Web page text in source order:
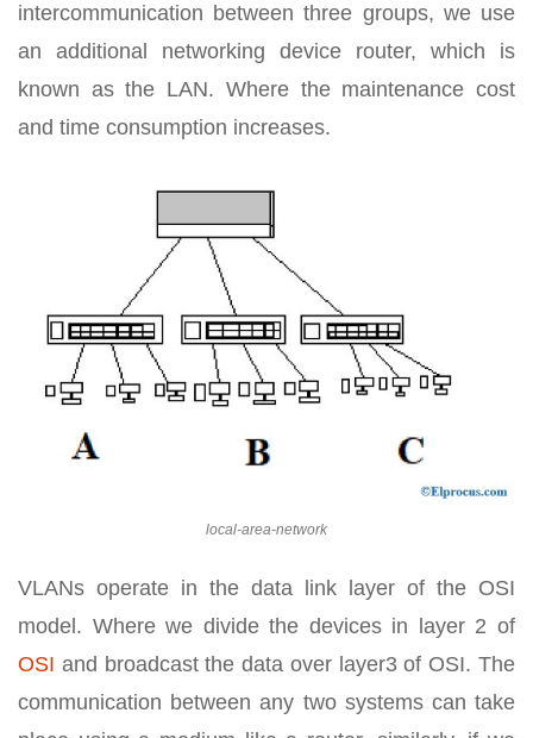
intercommunication between three groups, we use
an additional networking device router, which is
known as the LAN. Where the maintenance cost
and time consumption increases.
local-area-network
VLANs operate in the data link layer of the OSI
model. Where we divide the devices in layer 2 of
OSI and broadcast the data over layer3 of OSI. The
communication between any two systems can take